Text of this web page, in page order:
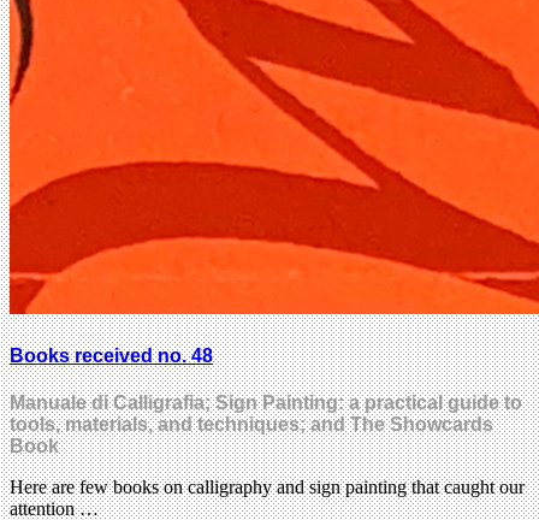
Books received no. 48
Manuale di Calligrafia; Sign Painting: a practical guide to
tools, materials, and techniques; and The Showcards
Book
Here are few books on calligraphy and sign painting that caught our
attention …